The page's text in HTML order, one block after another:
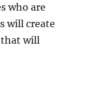
who are
will create
that will